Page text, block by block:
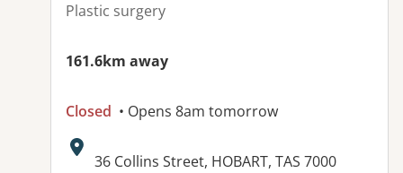
Plastic surgery
161.6km away
Closed • Opens 8am tomorrow
Address:
36 Collins Street, HOBART, TAS 7000